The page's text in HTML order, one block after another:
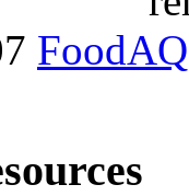
FoodAQ